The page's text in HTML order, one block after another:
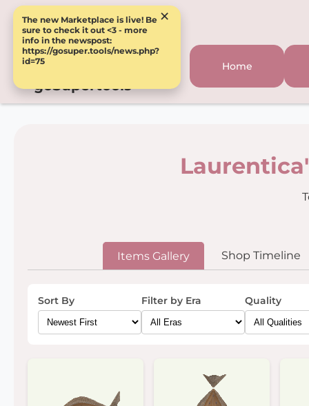
The new Marketplace is live! Be
sure to check it out <3 - more
info in the newspost:
https://gosuper.tools/news.php?
id=75
×
goSupertools
Home
Items Gallery Shop Timeline
Sort By Filter by Era Quality